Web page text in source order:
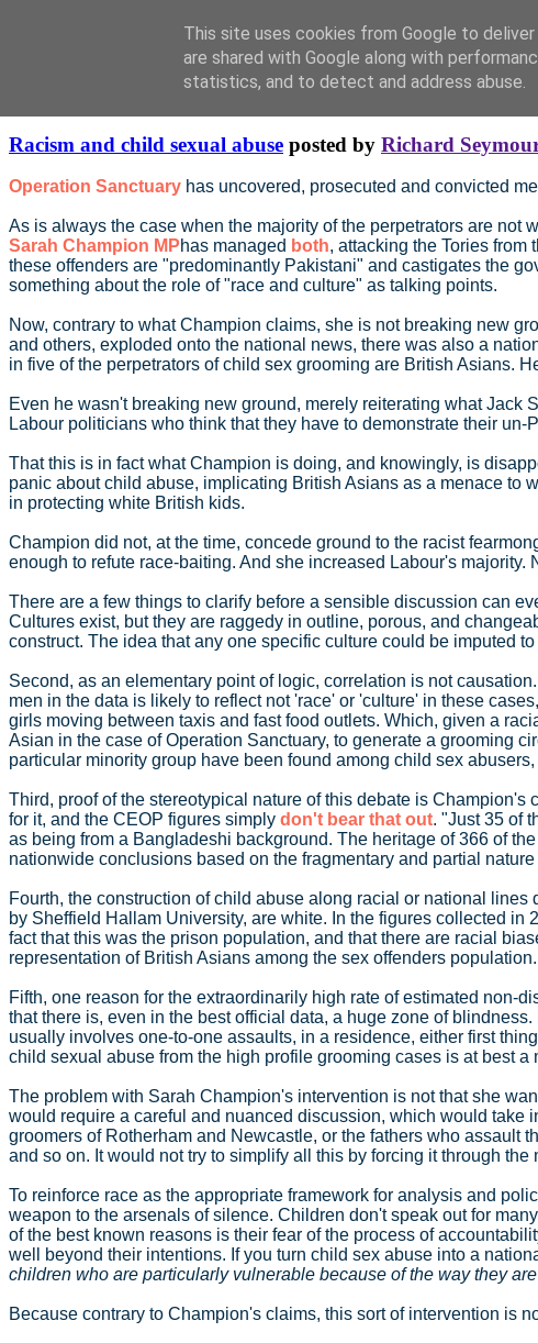
Racism and child sexual abuse posted by Richard
Operation Sanctuary has uncovered, prosecuted and convicted
As is always the case when the majority of the perpetrators are
Sarah Champion MPhas managed both, attacking the Tories
these offenders are "predominantly Pakistani" and castigates the
something about the role of "race and culture" as talking points.
Now, contrary to what Champion claims, she is not breaking new
and others, exploded onto the national news, there was also a
in five of the perpetrators of child sex grooming are British Asians.
Even he wasn't breaking new ground, merely reiterating what
Labour politicians who think that they have to demonstrate their
That this is in fact what Champion is doing, and knowingly, is
panic about child abuse, implicating British Asians as a menace to
in protecting white British kids.
Champion did not, at the time, concede ground to the racist
enough to refute race-baiting. And she increased Labour's majority.
There are a few things to clarify before a sensible discussion can
Cultures exist, but they are raggedy in outline, porous, and
construct. The idea that any one specific culture could be imputed
Second, as an elementary point of logic, correlation is not
men in the data is likely to reflect not 'race' or 'culture' in these
girls moving between taxis and fast food outlets. Which, given a
Asian in the case of Operation Sanctuary, to generate a grooming
particular minority group have been found among child sex
Third, proof of the stereotypical nature of this debate is
for it, and the CEOP figures simply don't bear that out. "Just 35 of
as being from a Bangladeshi background. The heritage of 366 of
nationwide conclusions based on the fragmentary and partial
Fourth, the construction of child abuse along racial or national
by Sheffield Hallam University, are white. In the figures collected
fact that this was the prison population, and that there are racial
representation of British Asians among the sex offenders population.
Fifth, one reason for the extraordinarily high rate of estimated non-
that there is, even in the best official data, a huge zone of
usually involves one-to-one assaults, in a residence, either first
child sexual abuse from the high profile grooming cases is at best a
The problem with Sarah Champion's intervention is not that she
would require a careful and nuanced discussion, which would take
groomers of Rotherham and Newcastle, or the fathers who assault
and so on. It would not try to simplify all this by forcing it through
To reinforce race as the appropriate framework for analysis and
weapon to the arsenals of silence. Children don't speak out for
of the best known reasons is their fear of the process of
well beyond their intentions. If you turn child sex abuse into a
children who are particularly vulnerable because of the way they
Because contrary to Champion's claims, this sort of intervention is
This site uses cookies from Google to
are shared with Google along with
statistics, and to detect and address abuse.